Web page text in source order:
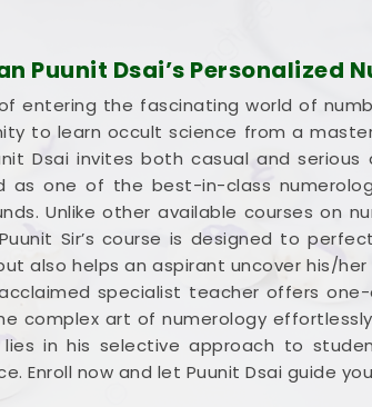
Puunit Dsai’s Personalized
entering the fascinating world of
to learn occult science from a
Dsai invites both casual and
as one of the best-in-class
Unlike other available courses on
Sir’s course is designed to
also helps an aspirant uncover his/
specialist teacher offers
complex art of numerology
lies in his selective approach to
Enroll now and let Puunit Dsai guide